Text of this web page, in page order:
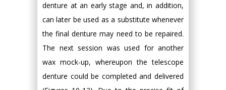
denture at an early stage and, in addition,
can later be used as a substitute whenever
the final denture may need to be repaired.
The next session was used for another
wax mock-up, whereupon the telescope
denture could be completed and delivered